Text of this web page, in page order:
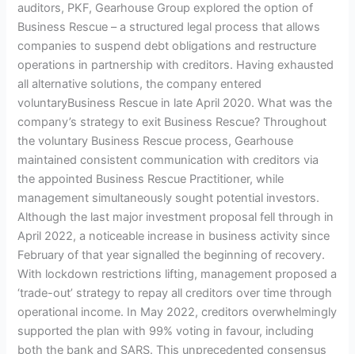
auditors, PKF, Gearhouse Group explored the option of
Business Rescue – a structured legal process that allows
companies to suspend debt obligations and restructure
operations in partnership with creditors. Having exhausted
all alternative solutions, the company entered
voluntaryBusiness Rescue in late April 2020. What was the
company’s strategy to exit Business Rescue? Throughout
the voluntary Business Rescue process, Gearhouse
maintained consistent communication with creditors via
the appointed Business Rescue Practitioner, while
management simultaneously sought potential investors.
Although the last major investment proposal fell through in
April 2022, a noticeable increase in business activity since
February of that year signalled the beginning of recovery.
With lockdown restrictions lifting, management proposed a
‘trade-out’ strategy to repay all creditors over time through
operational income. In May 2022, creditors overwhelmingly
supported the plan with 99% voting in favour, including
both the bank and SARS. This unprecedented consensus